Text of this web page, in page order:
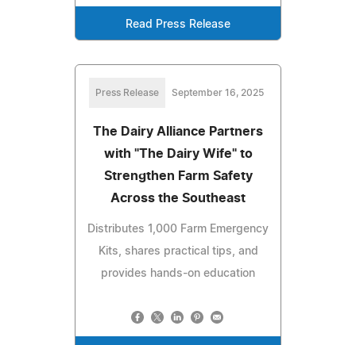
Read Press Release
Press Release September 16, 2025
The Dairy Alliance Partners
with "The Dairy Wife" to
Strengthen Farm Safety
Across the Southeast
Distributes 1,000 Farm Emergency
Kits, shares practical tips, and
provides hands-on education